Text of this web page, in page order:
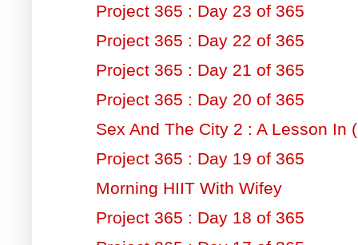
Project 365 : Day 23 of 365
Project 365 : Day 22 of 365
Project 365 : Day 21 of 365
Project 365 : Day 20 of 365
Sex And The City 2 : A Lesson In
Project 365 : Day 19 of 365
Morning HIIT With Wifey
Project 365 : Day 18 of 365